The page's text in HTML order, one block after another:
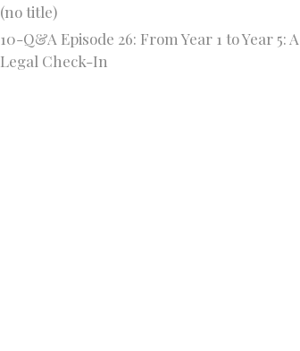
(no title)
10-Q&A Episode 26: From Year 1 to Year 5: A
Legal Check-In